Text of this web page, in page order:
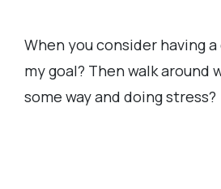
When you consider having
my goal? Then walk
some way and doing stress?